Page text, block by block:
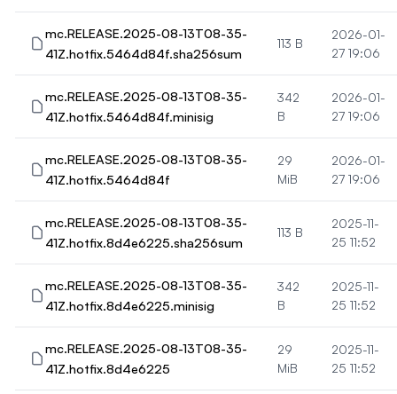
mc.RELEASE.2025-08-13T08-35-
41Z.hotfix.5464d84f.sha256sum
113 B
2026-01-
27 19:06
mc.RELEASE.2025-08-13T08-35-
41Z.hotfix.5464d84f.minisig
342
B
2026-01-
27 19:06
mc.RELEASE.2025-08-13T08-35-
41Z.hotfix.5464d84f
29
MiB
2026-01-
27 19:06
mc.RELEASE.2025-08-13T08-35-
41Z.hotfix.8d4e6225.sha256sum
113 B
2025-11-
25 11:52
mc.RELEASE.2025-08-13T08-35-
41Z.hotfix.8d4e6225.minisig
342
B
2025-11-
25 11:52
mc.RELEASE.2025-08-13T08-35-
41Z.hotfix.8d4e6225
29
MiB
2025-11-
25 11:52